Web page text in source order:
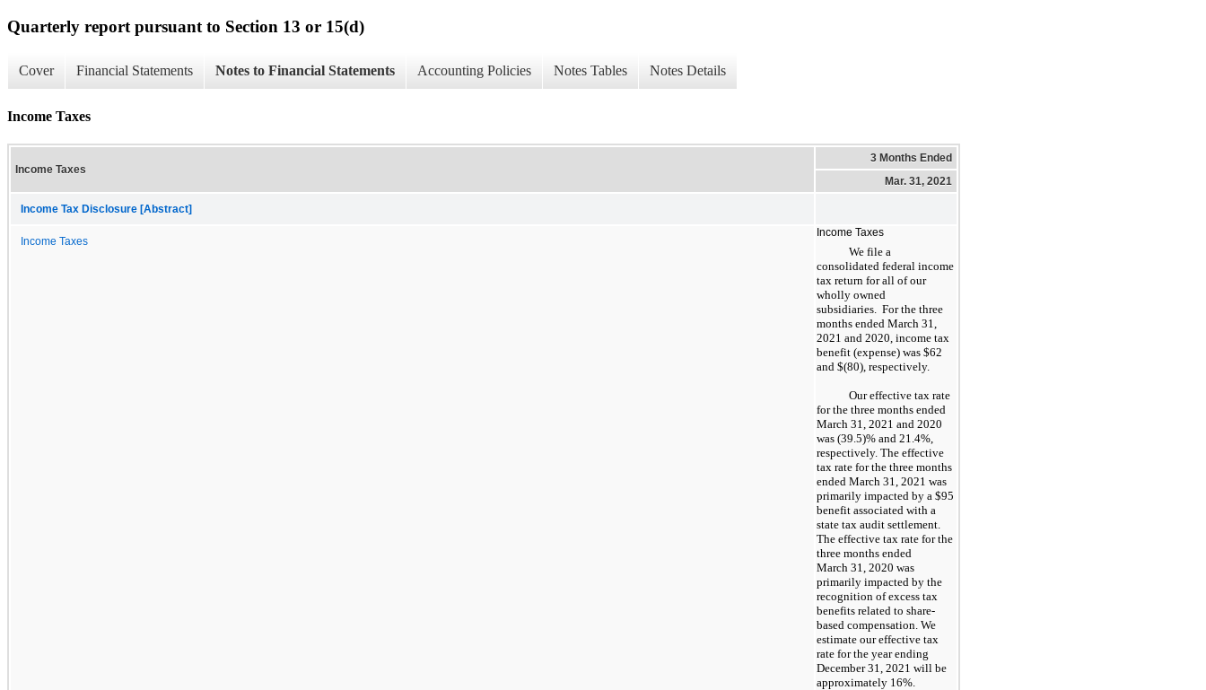
Quarterly report pursuant to Section 13 or 15(d)
Cover Financial Statements Notes to Financial Statements Accounting Policies Notes Tables Notes Details
Income Taxes
Income Taxes
3 Months Ended
Mar. 31, 2021
Income Tax Disclosure [Abstract]
Income Taxes
Income Taxes
We file a
consolidated federal income
tax return for all of our
wholly owned
subsidiaries. For the three
months ended March 31,
2021 and 2020, income tax
benefit (expense) was $62
and $(80), respectively.
Our effective tax rate
for the three months ended
March 31, 2021 and 2020
was (39.5)% and 21.4%,
respectively. The effective
tax rate for the three months
ended March 31, 2021 was
primarily impacted by a $95
benefit associated with a
state tax audit settlement.
The effective tax rate for the
three months ended
March 31, 2020 was
primarily impacted by the
recognition of excess tax
benefits related to share-
based compensation. We
estimate our effective tax
rate for the year ending
December 31, 2021 will be
approximately 16%.